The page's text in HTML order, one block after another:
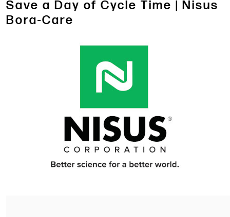
Save a Day of Cycle Time | Nisus
Bora-Care